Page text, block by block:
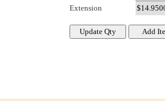
Extension